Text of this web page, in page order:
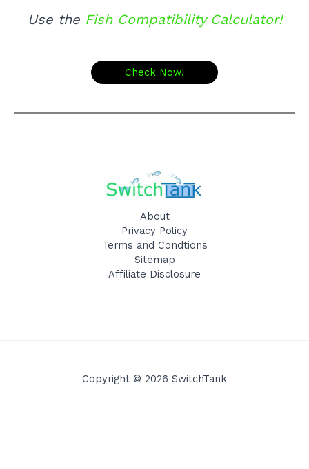
Use the Fish Compatibility Calculator!
Check Now!
About
Privacy Policy
Terms and Condtions
Sitemap
Affiliate Disclosure
Copyright © 2026 SwitchTank